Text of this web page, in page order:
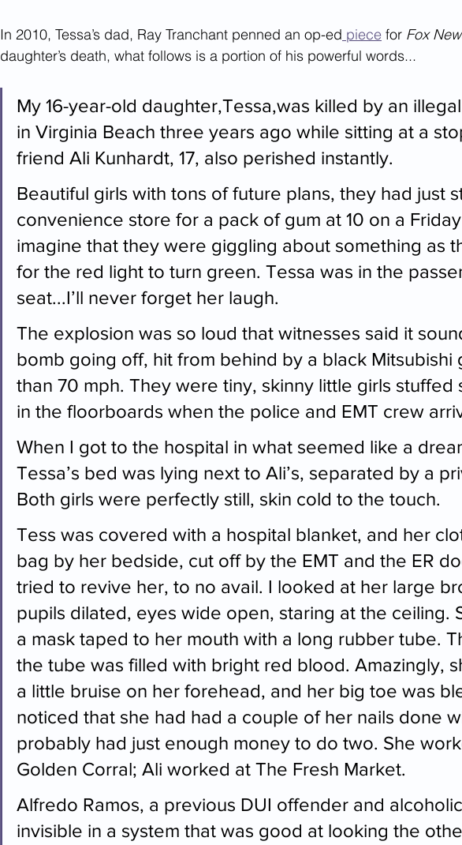
In 2010, Tessa’s dad, Ray Tranchant penned an op-ed piece for Fox
daughter’s death, what follows is a portion of his powerful words...
My 16-year-old daughter,Tessa,was killed by an
in Virginia Beach three years ago while sitting at a
friend Ali Kunhardt, 17, also perished instantly.
Beautiful girls with tons of future plans, they had just
convenience store for a pack of gum at 10 on a
imagine that they were giggling about something as
for the red light to turn green. Tessa was in the
seat...I’ll never forget her laugh.
The explosion was so loud that witnesses said it
bomb going off, hit from behind by a black Mitsubishi
than 70 mph. They were tiny, skinny little girls stuffed
in the floorboards when the police and EMT crew
When I got to the hospital in what seemed like a
Tessa’s bed was lying next to Ali’s, separated by a
Both girls were perfectly still, skin cold to the touch.
Tess was covered with a hospital blanket, and her
bag by her bedside, cut off by the EMT and the ER
tried to revive her, to no avail. I looked at her large
pupils dilated, eyes wide open, staring at the ceiling.
a mask taped to her mouth with a long rubber tube.
the tube was filled with bright red blood. Amazingly,
a little bruise on her forehead, and her big toe was
noticed that she had had a couple of her nails done
probably had just enough money to do two. She
Golden Corral; Ali worked at The Fresh Market.
Alfredo Ramos, a previous DUI offender and
invisible in a system that was good at looking the